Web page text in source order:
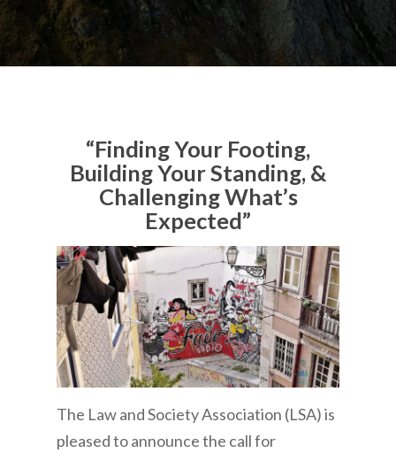
“Finding Your Footing,
Building Your Standing, &
Challenging What’s
Expected”
The Law and Society Association (LSA) is
pleased to announce the call for